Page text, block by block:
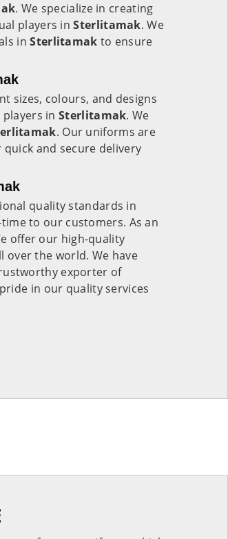
. We specialize in creating
players inSterlitamak. We
inSterlitamak to ensure
sizes, colours, and designs
players inSterlitamak. We
. Our uniforms are
and secure delivery
quality standards in
to our customers. As an
offer our high-quality
over the world. We have
exporter of
in our quality services